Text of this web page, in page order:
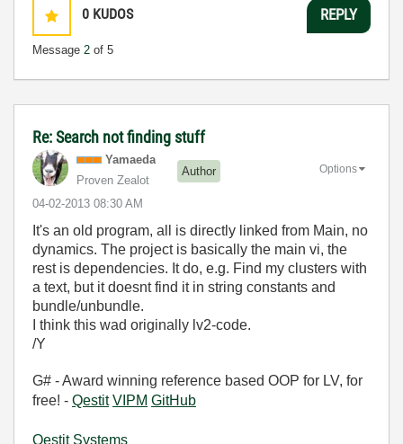
0 KUDOS
Message 2 of 5
REPLY
Re: Search not finding stuff
Yamaeda
Proven Zealot
Author
‎04-02-2013 08:30 AM
Options
It's an old program, all is directly linked from Main, no
dynamics. The project is basically the main vi, the
rest is dependencies. It do, e.g. Find my clusters with
a text, but it doesnt find it in string constants and
bundle/unbundle.
I think this wad originally lv2-code.
/Y
G# - Award winning reference based OOP for LV, for
free! - Qestit VIPM GitHub
Qestit Systems